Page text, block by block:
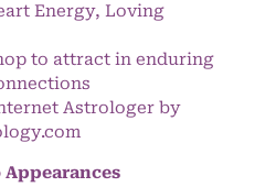
Energy, Loving
to attract in enduring
Astrologer by
Appearances